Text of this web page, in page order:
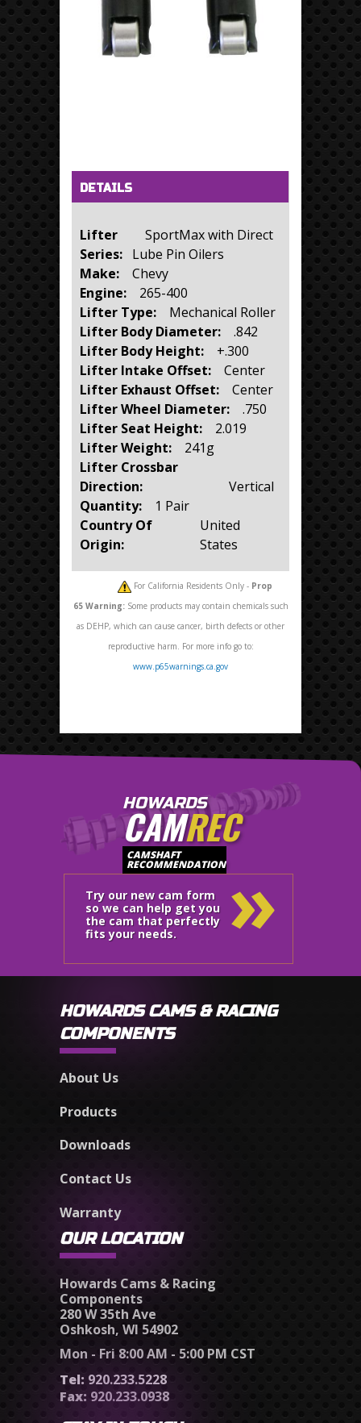
Horizontal Tabs
DETAILS(active tab)
Lifter
Series:
SportMax with Direct
Lube Pin Oilers
Make: Chevy
Engine: 265-400
Lifter Type: Mechanical Roller
Lifter Body Diameter: .842
Lifter Body Height: +.300
Lifter Intake Offset: Center
Lifter Exhaust Offset: Center
Lifter Wheel Diameter: .750
Lifter Seat Height: 2.019
Lifter Weight: 241g
Lifter Crossbar
Direction:
Vertical
Quantity: 1 Pair
Country Of
Origin:
United
States
For California Residents Only - Prop
65 Warning:Some products may contain chemicals such
as DEHP, which can cause cancer, birth defects or other
reproductive harm. For more info go to:
www.p65warnings.ca.gov
HOWARDS
CAMREC
CAMSHAFT
RECOMMENDATION
Try our new cam form
so we can help get you
the cam that perfectly
fits your needs.
»
HOWARDS CAMS & RACING
COMPONENTS
About Us
Products
Downloads
Contact Us
Warranty
OUR LOCATION
Howards Cams & Racing
Components
280 W 35th Ave
Oshkosh, WI 54902
Mon - Fri 8:00 AM - 5:00 PM CST
Tel: 920.233.5228
Fax: 920.233.0938